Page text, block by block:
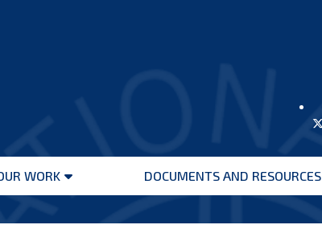
WORK
Open
DOCUMENTS AND RESOURCES